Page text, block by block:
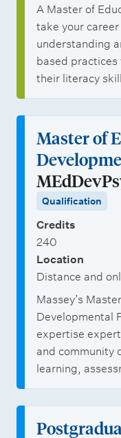
A Master of
take your
understanding
based
their literacy
Master of
Qualification
Credits
240
Location
Distance and
Massey’s
Developmental
expertise
and community
learning,